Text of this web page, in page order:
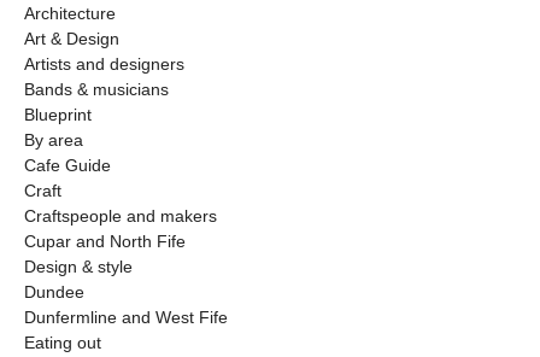
Architecture
Art & Design
Artists and designers
Bands & musicians
Blueprint
By area
Cafe Guide
Craft
Craftspeople and makers
Cupar and North Fife
Design & style
Dundee
Dunfermline and West Fife
Eating out